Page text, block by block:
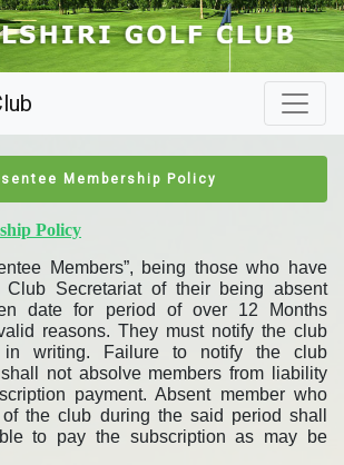
Membership Policy
Policy
Members”, being those who have
Club Secretariat of their being absent
date for period of over 12 Months
reasons. They must notify the club
in writing. Failure to notify the club
not absolve members from liability
payment. Absent member who
the club during the said period shall
to pay the subscription as may be